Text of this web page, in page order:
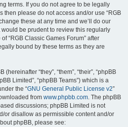
terms. If you do not agree to be legally
then please do not access and/or use “RGB
these at any time and we’ll do our
be prudent to review this regularly
“RGB Classic Games Forum” after
bound by these terms as they are
“they”, “them”, “their”, “phpBB
Limited”, “phpBB Teams”) which is a
the “GNU General Public License v2”
from www.phpbb.com. The phpBB
discussions; phpBB Limited is not
or disallow as permissible content and/or
phpBB, please see: